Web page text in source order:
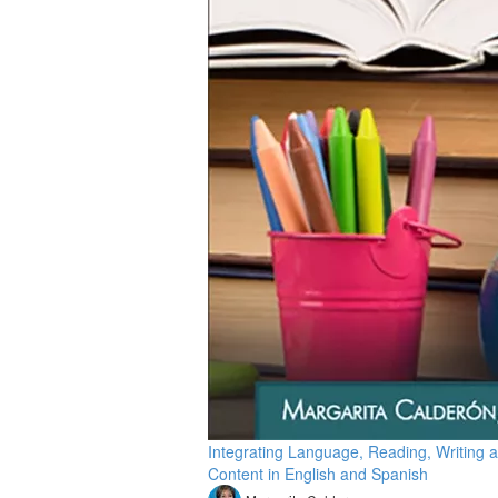
Integrating Language, Reading, Writing
Content in English and Spanish